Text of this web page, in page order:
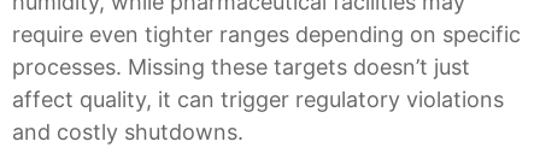
require even tighter ranges depending on specific
processes. Missing these targets doesn’t just
affect quality, it can trigger regulatory violations
and costly shutdowns.